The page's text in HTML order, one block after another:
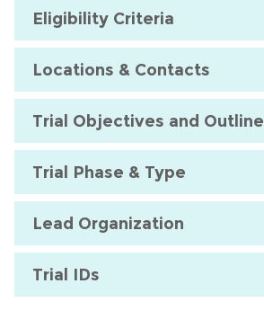
Eligibility Criteria
Locations & Contacts
Trial Objectives and Outline
Trial Phase & Type
Lead Organization
Trial IDs